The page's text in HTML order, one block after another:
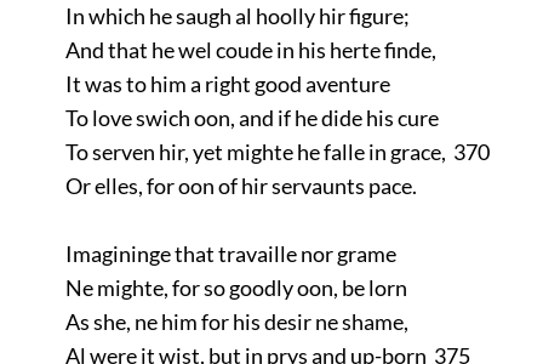
In which he saugh al hoolly hir figure;
And that he wel coude in his herte finde,
It was to him a right good aventure
To love swich oon, and if he dide his cure
To serven hir, yet mighte he falle in grace, 370
Or elles, for oon of hir servaunts pace.
Imagininge that travaille nor grame
Ne mighte, for so goodly oon, be lorn
As she, ne him for his desir ne shame,
Al were it wist, but in prys and up-born 375